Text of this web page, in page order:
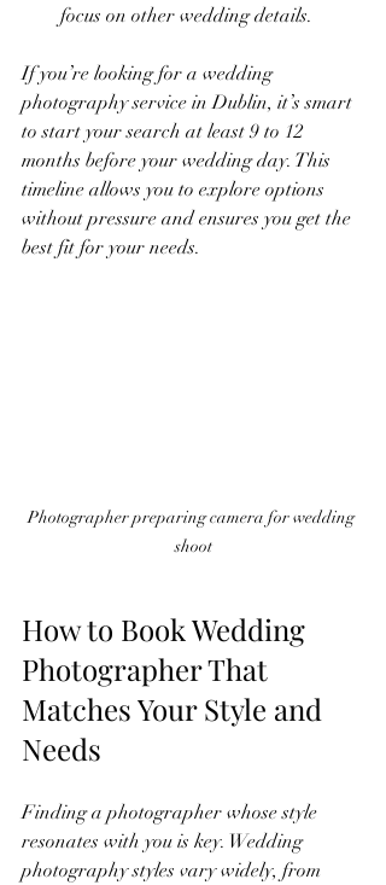
focus on other wedding details.
If you’re looking for a wedding
photography service in Dublin, it’s smart
to start your search at least 9 to 12
months before your wedding day. This
timeline allows you to explore options
without pressure and ensures you get the
best fit for your needs.
Photographer preparing camera for wedding
shoot
How to Book Wedding
Photographer That
Matches Your Style and
Needs
Finding a photographer whose style
resonates with you is key. Wedding
photography styles vary widely, from